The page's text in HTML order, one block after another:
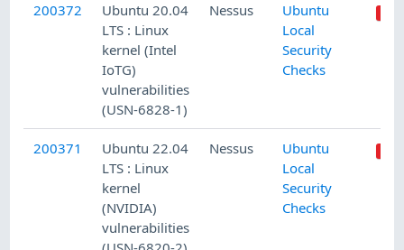
200372
Ubuntu 20.04
LTS : Linux
kernel (Intel
IoTG)
vulnerabilities
(USN-6828-1)
Nessus
Ubuntu
Local
Security
Checks
200371
Ubuntu 22.04
LTS : Linux
kernel
(NVIDIA)
vulnerabilities
Nessus
Ubuntu
Local
Security
Checks